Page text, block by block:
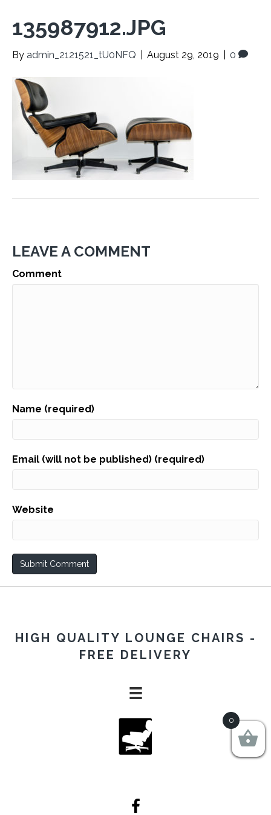
135987912.JPG
By admin_2121521_tU0NFQ August 29, 2019 0
LEAVE A COMMENT
Comment
Name (required)
Email (will not be published) (required)
Website
HIGH QUALITY LOUNGE CHAIRS -
FREE DELIVERY
0